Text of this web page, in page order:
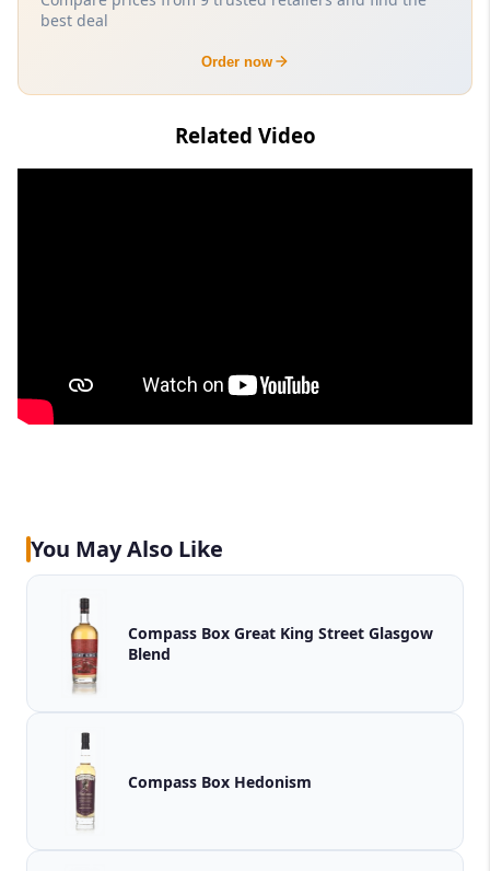
best deal
Order now
Related Video
You May Also Like
Compass Box Great King Street Glasgow
Blend
Compass Box Hedonism